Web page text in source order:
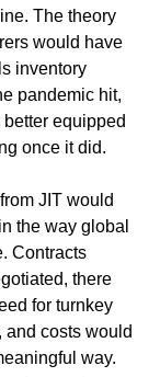
The theory
would have
inventory
pandemic hit,
equipped
once it did.
JIT would
the way global
Contracts
there
for turnkey
costs would
way.